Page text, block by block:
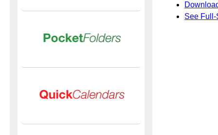
See Full-